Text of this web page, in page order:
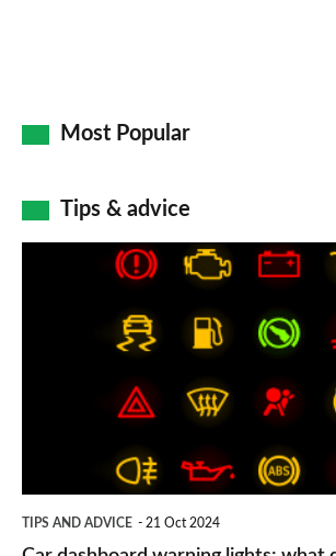
Most Popular
Tips & advice
TIPS AND ADVICE 21 Oct 2024